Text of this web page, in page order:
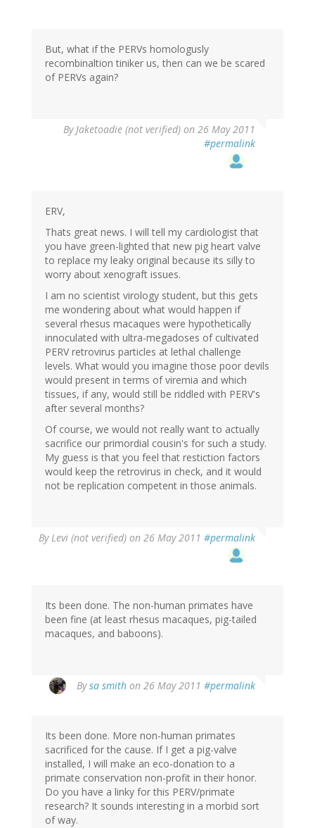
But, what if the PERVs homologusly
recombinaltion tiniker us, then can we be scared
of PERVs again?
ByJaketoadie (not verified) on 26 May 2011
#permalink
ERV,
Thats great news. I will tell my cardiologist that
you have green-lighted that new pig heart valve
to replace my leaky original because its silly to
worry about xenograft issues.
I am no scientist virology student, but this gets
me wondering about what would happen if
several rhesus macaques were hypothetically
innoculated with ultra-megadoses of cultivated
PERV retrovirus particles at lethal challenge
levels. What would you imagine those poor devils
would present in terms of viremia and which
tissues, if any, would still be riddled with PERV's
after several months?
Of course, we would not really want to actually
sacrifice our primordial cousin's for such a study.
My guess is that you feel that restiction factors
would keep the retrovirus in check, and it would
not be replication competent in those animals.
ByLevi (not verified) on 26 May 2011 #permalink
Its been done. The non-human primates have
been fine (at least rhesus macaques, pig-tailed
macaques, and baboons).
Bysa smith on 26 May 2011 #permalink
Its been done. More non-human primates
sacrificed for the cause. If I get a pig-valve
installed, I will make an eco-donation to a
primate conservation non-profit in their honor.
Do you have a linky for this PERV/primate
research? It sounds interesting in a morbid sort
of way.